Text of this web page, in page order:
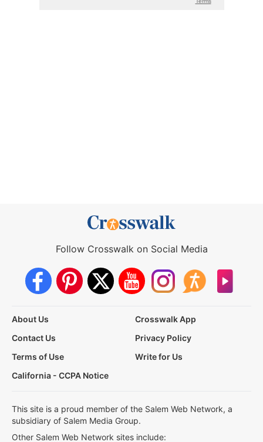
Follow Crosswalk on Social Media
About Us
Crosswalk App
Contact Us
Privacy Policy
Terms of Use
Write for Us
California - CCPA Notice
This site is a proud member of the Salem Web Network, a
subsidiary of Salem Media Group.
Other Salem Web Network sites include: